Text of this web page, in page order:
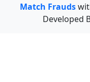
Match Frauds
Developed